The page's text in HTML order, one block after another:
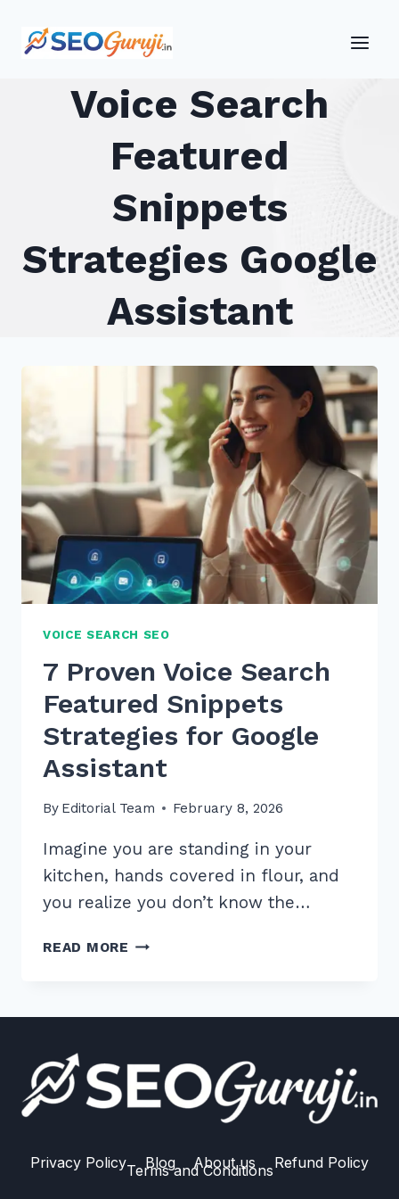
Voice Search
Featured
Snippets
Strategies Google
Assistant
VOICE SEARCH SEO
7 Proven Voice Search
Featured Snippets
Strategies for Google
Assistant
By Editorial Team February 8, 2026
Imagine you are standing in your
kitchen, hands covered in flour, and
you realize you don’t know the…
READ MORE 7
STRATEGIES
FOR
GOOGLE
Privacy Policy Blog About us Refund Policy
Terms and Conditions